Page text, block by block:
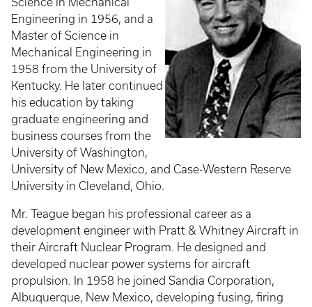
Engineering in 1956, and a
Master of Science in
Mechanical Engineering in
1958 from the University of
Kentucky. He later continued
his education by taking
graduate engineering and
business courses from the
University of Washington,
University of New Mexico, and Case-Western Reserve
University in Cleveland, Ohio.
Mr. Teague began his professional career as a
development engineer with Pratt & Whitney Aircraft in
their Aircraft Nuclear Program. He designed and
developed nuclear power systems for aircraft
propulsion. In 1958 he joined Sandia Corporation,
Albuquerque, New Mexico, developing fusing, firing